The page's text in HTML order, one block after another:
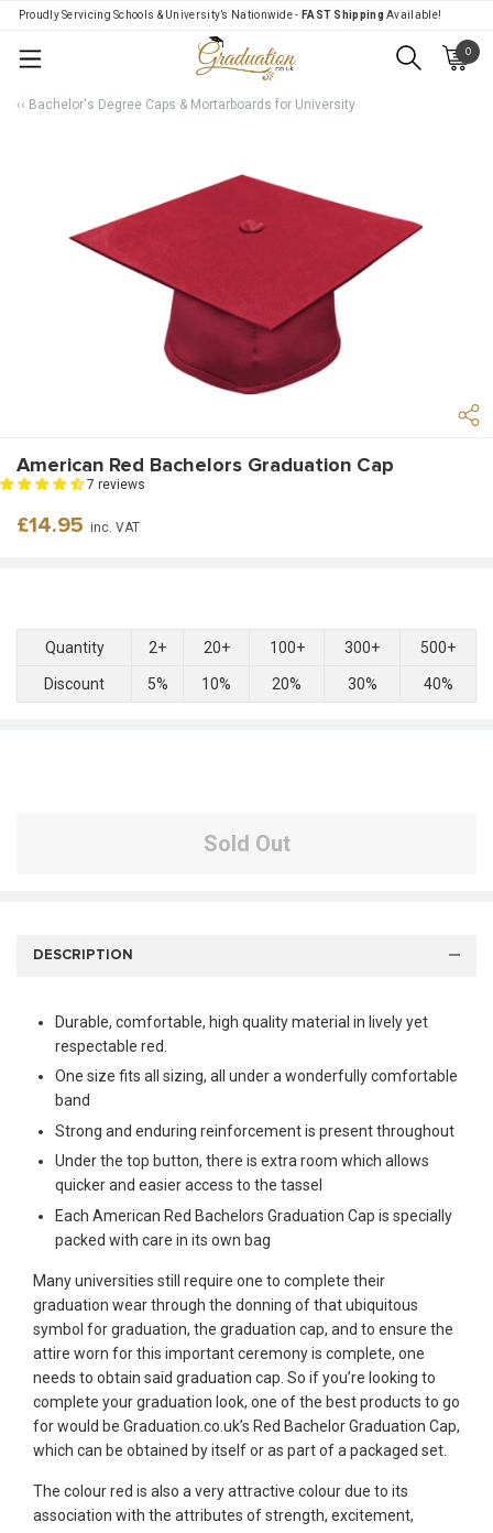
Proudly Servicing Schools & University’s Nationwide - FAST Shipping Available!
0
‹‹ Bachelor's Degree Caps & Mortarboards for University
American Red Bachelors Graduation Cap
7 reviews
Regular
£14.95 inc. VAT
Quantity 2+ 20+ 100+ 300+ 500+
Discount 5% 10% 20% 30% 40%
Sold Out
DESCRIPTION
Durable, comfortable, high quality material in lively yet
respectable red.
One size fits all sizing, all under a wonderfully comfortable
band
Strong and enduring reinforcement is present throughout
Under the top button, there is extra room which allows
quicker and easier access to the tassel
Each American Red Bachelors Graduation Cap is specially
packed with care in its own bag
Many universities still require one to complete their
graduation wear through the donning of that ubiquitous
symbol for graduation, the graduation cap, and to ensure the
attire worn for this important ceremony is complete, one
needs to obtain said graduation cap. So if you’re looking to
complete your graduation look, one of the best products to go
for would be Graduation.co.uk’s Red Bachelor Graduation Cap,
which can be obtained by itself or as part of a packaged set.
The colour red is also a very attractive colour due to its
association with the attributes of strength, excitement,